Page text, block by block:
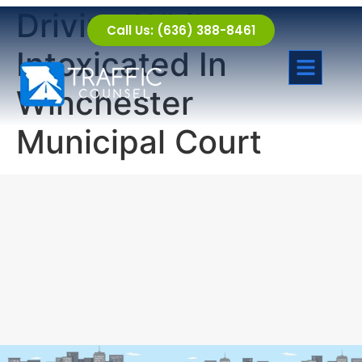
Call Us: (636) 388-8461
Driving While
Intoxicated In
Winchester
Municipal Court